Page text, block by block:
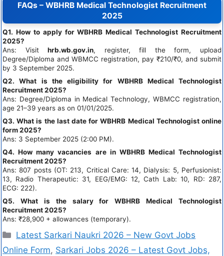
FAQs – WBHRB Medical Technologist Recruitment
2025
Q1. How to apply for WBHRB Medical Technologist Recruitment
2025?
Ans: Visithrb.wb.gov.in, register, fill the form, upload
Degree/Diploma and WBMCC registration, pay ₹210/₹0, and submit
by 3 September 2025.
Q2. What is the eligibility for WBHRB Medical Technologist
Recruitment 2025?
Ans: Degree/Diploma in Medical Technology, WBMCC registration,
age 21–39 years as on 01/01/2025.
Q3. What is the last date for WBHRB Medical Technologist online
form 2025?
Ans: 3 September 2025 (2:00 PM).
Q4. How many vacancies are in WBHRB Medical Technologist
Recruitment 2025?
Ans: 807 posts (OT: 213, Critical Care: 14, Dialysis: 5, Perfusionist:
13, Radio Therapeutic: 31, EEG/EMG: 12, Cath Lab: 10, RD: 287,
ECG: 222).
Q5. What is the salary for WBHRB Medical Technologist
Recruitment 2025?
Ans: ₹28,900 + allowances (temporary).
Latest Sarkari Naukri 2026 – New Govt Jobs
Online Form, Sarkari Jobs 2026 – Latest Govt Jobs,